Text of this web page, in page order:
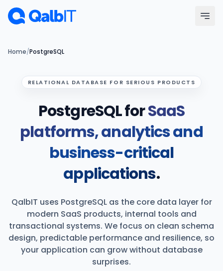
Skip to main content
Services
Technologies
Industries
Portfolio
Our Process
Products
Blog
Home/PostgreSQL
RELATIONAL DATABASE FOR SERIOUS PRODUCTS
PostgreSQL forSaaS
platforms, analytics and
business-critical
applications.
QalbIT uses PostgreSQL as the core data layer for
modern SaaS products, internal tools and
transactional systems. We focus on clean schema
design, predictable performance and resilience, so
your application can grow without database
surprises.